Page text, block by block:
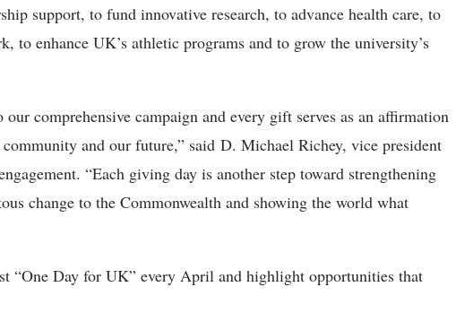
support, to fund innovative research, to advance health care, to
to enhance UK’s athletic programs and to grow the university’s
comprehensive campaign and every gift serves as an affirmation
and our future,” said D. Michael Richey, vice president
“Each giving day is another step toward strengthening
change to the Commonwealth and showing the world what
“One Day for UK” every April and highlight opportunities that